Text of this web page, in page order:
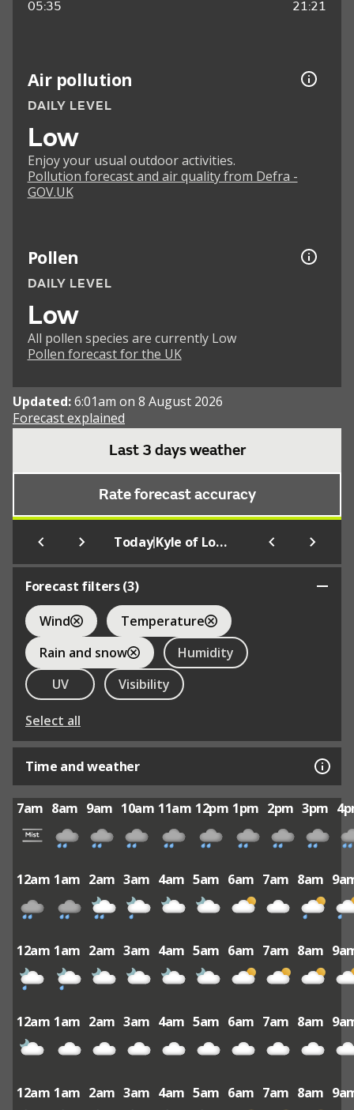
05:35 21:21
Air pollution
DAILY LEVEL
Low
Enjoy your usual outdoor activities.
Pollution forecast and air quality from Defra -
GOV.UK
Pollen
DAILY LEVEL
Low
All pollen species are currently Low
Pollen forecast for the UK
Updated:6:01am on 8 August 2026
Forecast explained
Last 3 days weather
Rate forecast accuracy
Today| Kyle of Lochalsh
Forecast filters (3)
Wind
Temperature
Rain and snow
Humidity
UV
Visibility
Select all
Time and weather
7am 8am 9am 10am 11am 12pm 1pm 2pm 3pm
12am 1am 2am 3am 4am 5am 6am 7am 8am
12am 1am 2am 3am 4am 5am 6am 7am 8am
12am 1am 2am 3am 4am 5am 6am 7am 8am
12am 1am 2am 3am 4am 5am 6am 7am 8am